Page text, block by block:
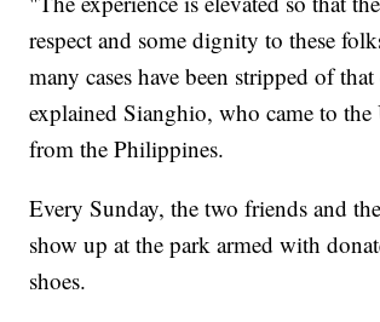
respect and some dignity to these
many cases have been stripped of
explained Sianghio, who came to the
from the Philippines.
Every Sunday, the two friends and
show up at the park armed with
shoes.